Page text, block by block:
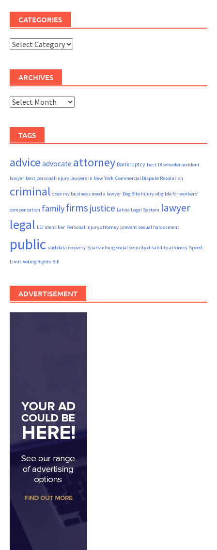
CATEGORIES
Categories
ARCHIVES
Archives
TAGS
advice advocate attorney Bankruptcy best 18 wheeler accident
lawyer best personal injury lawyers in New York Commercial Dispute Resolution
criminal does my business need a lawyer Dog Bite Injury eligible for workers'
compensation familyfirms justice Latvia Legal System lawyer
legal LEI identifier Personal injury attorney prevent sexual harassment
public raid data recovery Spartanburg social security disability attorney Speed
Limit Voting Rights Bill
ADVERTISEMENT